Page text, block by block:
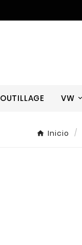
OUTILLAGE VW
Inicio